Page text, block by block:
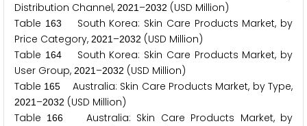
Distribution Channel, 2021 –2032 (USD Million)
Table 163
South Korea: Skin Care Products Market, by
Price Category, 2021 –2032 (USD Million)
Table 164South Korea: Skin Care Products Market, by
User Group, 2021 –2032 (USD Million)
Table 165 Australia: Skin Care Products Market, by Type,
2021 –2032 (USD Million)
Table
166
Australia: Skin Care Products Market, by